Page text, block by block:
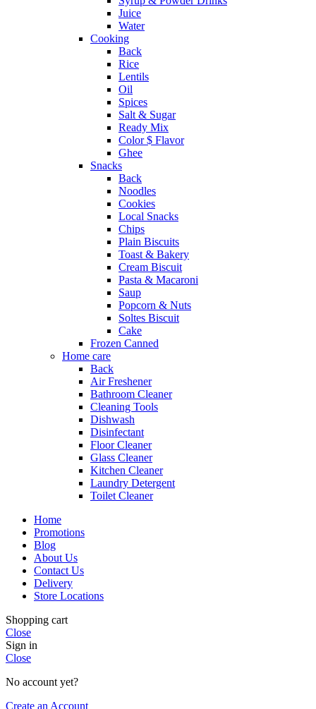
Juice
Water
Cooking
Back
Rice
Lentils
Oil
Spices
Salt & Sugar
Ready Mix
Color $ Flavor
Ghee
Snacks
Back
Noodles
Cookies
Local Snacks
Chips
Plain Biscuits
Toast & Bakery
Cream Biscuit
Pasta & Macaroni
Saup
Popcorn & Nuts
Soltes Biscuit
Cake
Frozen Canned
Home care
Back
Air Freshener
Bathroom Cleaner
Cleaning Tools
Dishwash
Disinfectant
Floor Cleaner
Glass Cleaner
Kitchen Cleaner
Laundry Detergent
Toilet Cleaner
Home
Promotions
Blog
About Us
Contact Us
Delivery
Store Locations
Shopping cart
Close
Sign in
Close
No account yet?
Create an Account